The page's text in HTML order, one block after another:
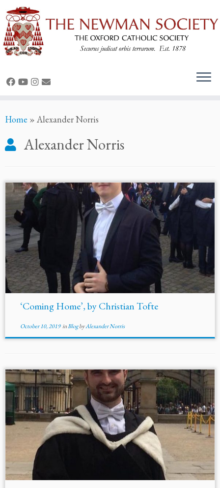
toHome » Alexander Norris
Alexander Norris
‘Coming Home’, by Christian Tofte
October 10, 2019inBlogbyAlexander Norris